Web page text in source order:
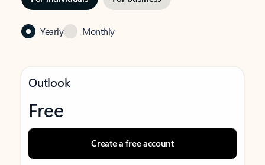
Yearly Monthly
Outlook
Free
Create a free account